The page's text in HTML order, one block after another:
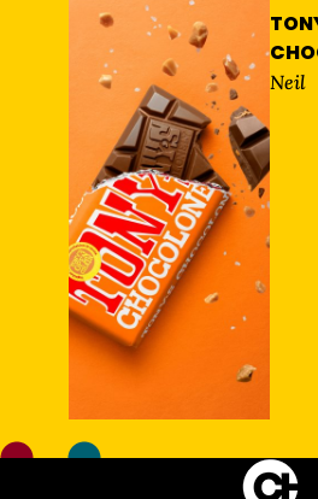
Neil